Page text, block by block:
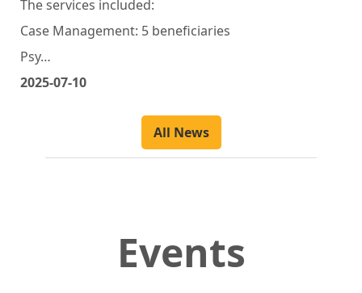
Case Management: 5 beneficiaries
Psy…
All News
Events